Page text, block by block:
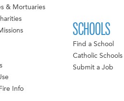
& Mortuaries
Info
SCHOOLS
Find a School
Catholic Schools
Submit a Job